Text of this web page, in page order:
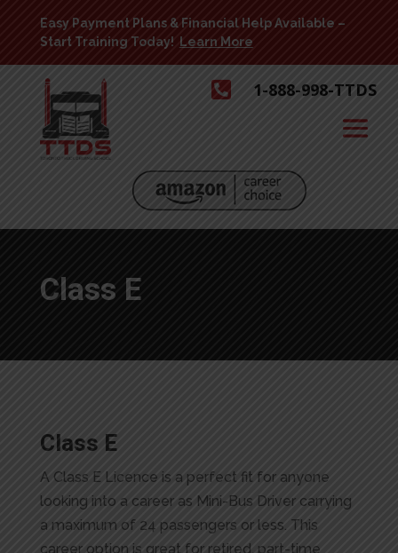
Easy Payment Plans & Financial Help Available –
Start Training Today!
Learn More
 1-888-998-TTDS
Class E
Class E
A Class E Licence is a perfect fit for anyone
looking into a career as Mini-Bus Driver carrying
a maximum of 24 passengers or less. This
career option is great for retired, part-time